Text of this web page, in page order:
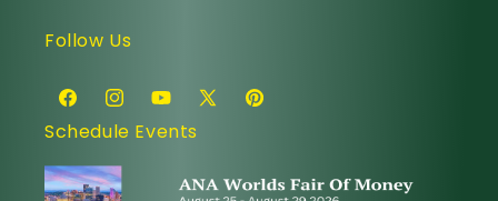
Follow Us
FacebookInstagramYouTube
X
Pinterest
Schedule Events